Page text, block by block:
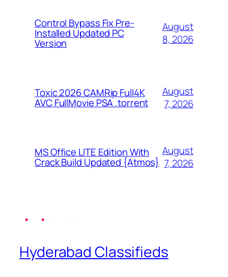
Control Bypass Fix Pre-
Installed Updated PC
Version
August
8, 2026
Toxic 2026 CAMRip Full4K
AVC FullMovie PSA .torrent
August
7, 2026
MS Office LITE Edition With
Crack Build Updated {Atmos}
August
7, 2026
Hyderabad Classifieds